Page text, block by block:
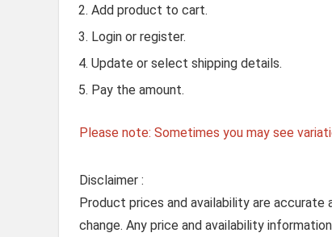
Add product to cart.
Login or register.
Update or select shipping details.
Pay the amount.
Please note: Sometimes you may see
Disclaimer :
Product prices and availability are accurate
change. Any price and availability